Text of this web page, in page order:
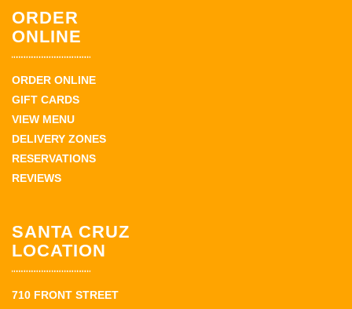
ORDER
ONLINE
ORDER ONLINE
GIFT CARDS
VIEW MENU
DELIVERY ZONES
RESERVATIONS
REVIEWS
SANTA CRUZ
LOCATION
710 FRONT STREET